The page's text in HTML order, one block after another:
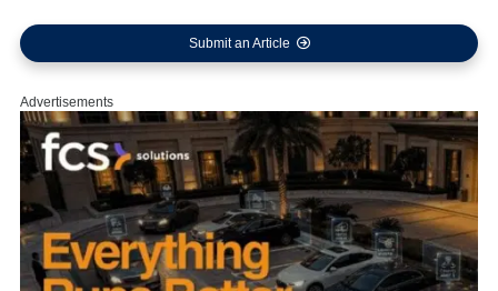
Submit an Article
Advertisements